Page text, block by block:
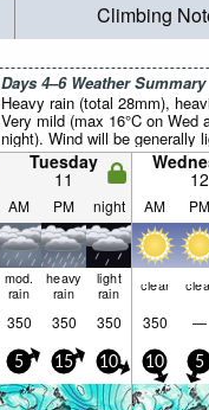
Climbing
Days 4–6 Weather Summary
Heavy rain (total 28mm),
Very mild (max 16°C on Wed
night). Wind will be generally
Tuesday
11 12
AM PM night AM PM
mod.
rain
heavy
rain
light
rain clear
350 350 350 350 —
5 15 10 10 5